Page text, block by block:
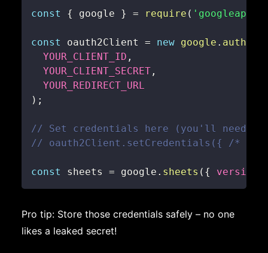
const { google } = require ( 'googleapis'
const oauth2Client = new google . auth
YOUR_CLIENT_ID ,
YOUR_CLIENT_SECRET ,
YOUR_REDIRECT_URL
) ;
// Set credentials here (you'll need to
// oauth2Client.setCredentials({ /*
const sheets = google . sheets ( { version
Pro tip: Store those credentials safely – no one
likes a leaked secret!